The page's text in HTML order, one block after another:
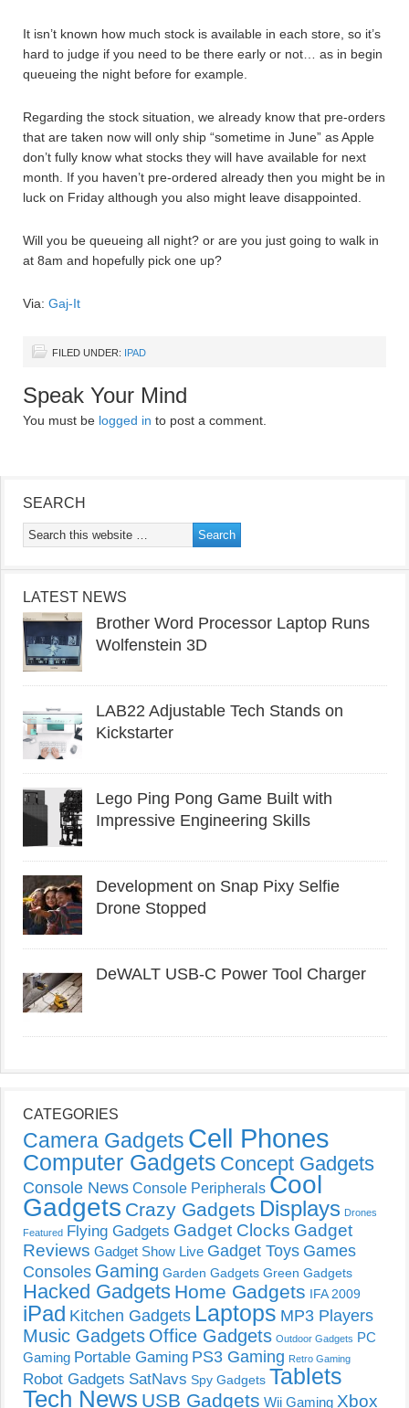
It isn’t known how much stock is available in each store, so it’s
hard to judge if you need to be there early or not… as in begin
queueing the night before for example.
Regarding the stock situation, we already know that pre-orders
that are taken now will only ship “sometime in June” as Apple
don’t fully know what stocks they will have available for next
month. If you haven’t pre-ordered already then you might be in
luck on Friday although you also might leave disappointed.
Will you be queueing all night? or are you just going to walk in
at 8am and hopefully pick one up?
Via: Gaj-It
FILED UNDER: IPAD
Speak Your Mind
You must be logged in to post a comment.
SEARCH
LATEST NEWS
Brother Word Processor Laptop Runs
Wolfenstein 3D
LAB22 Adjustable Tech Stands on
Kickstarter
Lego Ping Pong Game Built with
Impressive Engineering Skills
Development on Snap Pixy Selfie
Drone Stopped
DeWALT USB-C Power Tool Charger
CATEGORIES
Camera Gadgets Cell Phones
Computer Gadgets Concept Gadgets
Console News Console Peripherals Cool
Gadgets Crazy Gadgets Displays Drones
Featured Flying Gadgets Gadget Clocks Gadget
Reviews Gadget Show Live Gadget Toys Games
Consoles Gaming Garden Gadgets Green Gadgets
Hacked Gadgets Home Gadgets IFA 2009
iPad Kitchen Gadgets Laptops MP3 Players
Music Gadgets Office Gadgets Outdoor Gadgets PC
Gaming Portable Gaming PS3 Gaming Retro Gaming
Robot Gadgets SatNavs Spy Gadgets Tablets
Tech News USB Gadgets Wii Gaming Xbox